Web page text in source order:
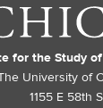
for the Study
University of
1155 E 58th